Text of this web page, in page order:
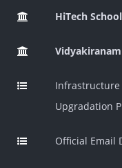
HiTech
Vidyakiranam
Infrastructure
Upgradation
Official Email